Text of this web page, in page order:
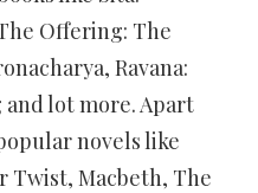
Offering: The
Ravana:
lot more. Apart
novels like
Twist, Macbeth, The